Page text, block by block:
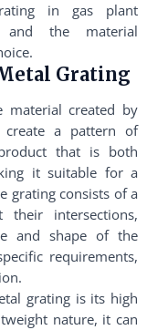
in gas plant
and the material
Grating
material created by
a pattern of
that is both
it suitable for a
grating consists of a
intersections,
and shape of the
requirements,
grating is its high
nature, it can